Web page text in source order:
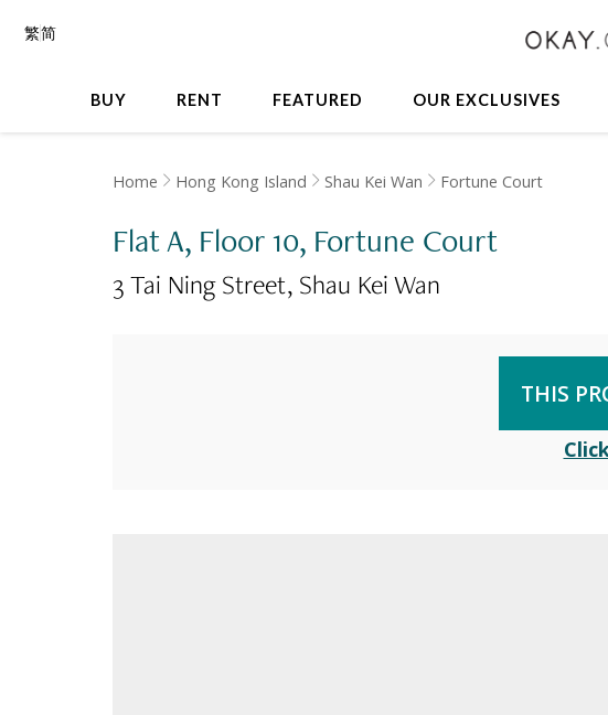
BUY RENT FEATURED OUR EXCLUSIVES
繁简
Home Hong Kong Island Shau Kei Wan Fortune Court
Flat A, Floor 10, Fortune Court
3 Tai Ning Street Shau Kei Wan
THIS